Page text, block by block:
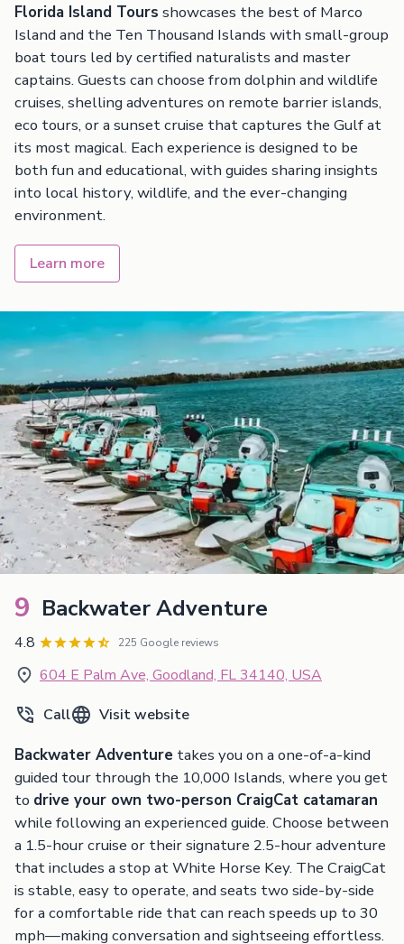
Florida Island Tours showcases the best of Marco
Island and the Ten Thousand Islands with small-group
boat tours led by certified naturalists and master
captains. Guests can choose from dolphin and wildlife
cruises, shelling adventures on remote barrier islands,
eco tours, or a sunset cruise that captures the Gulf at
its most magical. Each experience is designed to be
both fun and educational, with guides sharing insights
into local history, wildlife, and the ever-changing
environment.
Learn more
9 Backwater Adventure
4.8 225 Google reviews
604 E Palm Ave, Goodland, FL 34140, USA
Call
Visit website
Backwater Adventure takes you on a one-of-a-kind
guided tour through the 10,000 Islands, where you get
to drive your own two-person CraigCat catamaran
while following an experienced guide. Choose between
a 1.5-hour cruise or their signature 2.5-hour adventure
that includes a stop at White Horse Key. The CraigCat
is stable, easy to operate, and seats two side-by-side
for a comfortable ride that can reach speeds up to 30
mph—making conversation and sightseeing effortless.